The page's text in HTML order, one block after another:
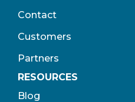
Contact
Customers
Partners
RESOURCES
Blog